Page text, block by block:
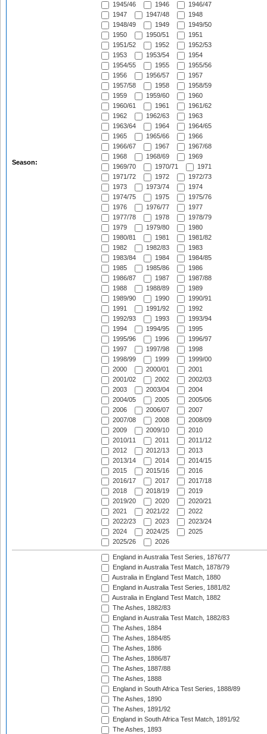
Season:
1945/46
1946
1946/47
1947
1947/48
1948
1948/49
1949
1949/50
1950
1950/51
1951
1951/52
1952
1952/53
1953
1953/54
1954
1954/55
1955
1955/56
1956
1956/57
1957
1957/58
1958
1958/59
1959
1959/60
1960
1960/61
1961
1961/62
1962
1962/63
1963
1963/64
1964
1964/65
1965
1965/66
1966
1966/67
1967
1967/68
1968
1968/69
1969
1969/70
1970/71
1971
1971/72
1972
1972/73
1973
1973/74
1974
1974/75
1975
1975/76
1976
1976/77
1977
1977/78
1978
1978/79
1979
1979/80
1980
1980/81
1981
1981/82
1982
1982/83
1983
1983/84
1984
1984/85
1985
1985/86
1986
1986/87
1987
1987/88
1988
1988/89
1989
1989/90
1990
1990/91
1991
1991/92
1992
1992/93
1993
1993/94
1994
1994/95
1995
1995/96
1996
1996/97
1997
1997/98
1998
1998/99
1999
1999/00
2000
2000/01
2001
2001/02
2002
2002/03
2003
2003/04
2004
2004/05
2005
2005/06
2006
2006/07
2007
2007/08
2008
2008/09
2009
2009/10
2010
2010/11
2011
2011/12
2012
2012/13
2013
2013/14
2014
2014/15
2015
2015/16
2016
2016/17
2017
2017/18
2018
2018/19
2019
2019/20
2020
2020/21
2021
2021/22
2022
2022/23
2023
2023/24
2024
2024/25
2025
2025/26
2026
England in Australia Test Series, 1876/77
England in Australia Test Match, 1878/79
Australia in England Test Match, 1880
England in Australia Test Series, 1881/82
Australia in England Test Match, 1882
The Ashes, 1882/83
England in Australia Test Match, 1882/83
The Ashes, 1884
The Ashes, 1884/85
The Ashes, 1886
The Ashes, 1886/87
The Ashes, 1887/88
The Ashes, 1888
England in South Africa Test Series, 1888/89
The Ashes, 1890
The Ashes, 1891/92
England in South Africa Test Match, 1891/92
The Ashes, 1893